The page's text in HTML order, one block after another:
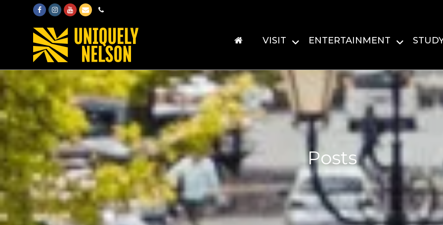
FacebookInstagram
Youtube
EmailPhone
VISIT ENTERTAINMENT
Posts